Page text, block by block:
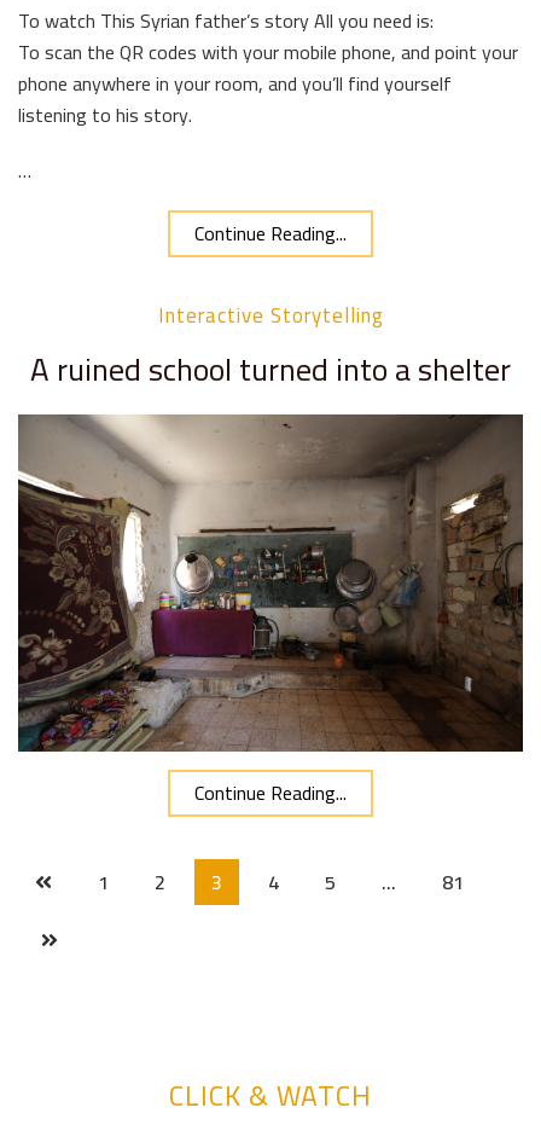
To watch This Syrian father’s story All you need is:
To scan the QR codes with your mobile phone, and point your
phone anywhere in your room, and you’ll find yourself
listening to his story.
…
Continue Reading...
Interactive Storytelling
A ruined school turned into a shelter
Continue Reading...
1 2 3 4 5 … 81
CLICK & WATCH